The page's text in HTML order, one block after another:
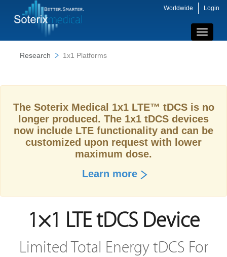
Worldwide Login
Toggle
Research 1x1 Platforms
The Soterix Medical 1x1 LTE™ tDCS is no
longer produced. The 1x1 tDCS devices
now include LTE functionality and can be
customized upon request with lower
maximum dose.
Learn more
1×1 LTE tDCS Device
Limited Total Energy tDCS For